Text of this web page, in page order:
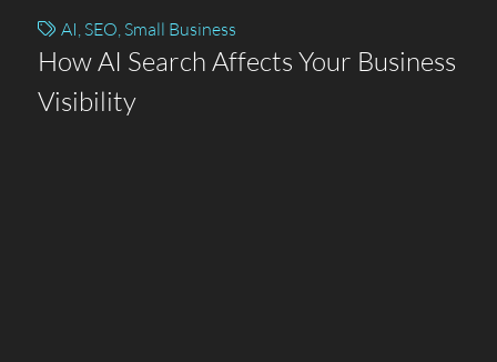
AI, SEO, Small Business
How AI Search Affects Your Business
Visibility